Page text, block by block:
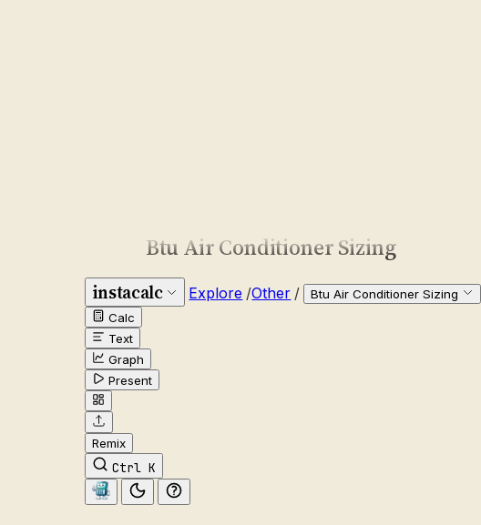
Btu Air Conditioner Sizing
instacalc Explore /Other /
Btu Air Conditioner Sizing
Calc
Text
Graph
Present
Remix
Ctrl K